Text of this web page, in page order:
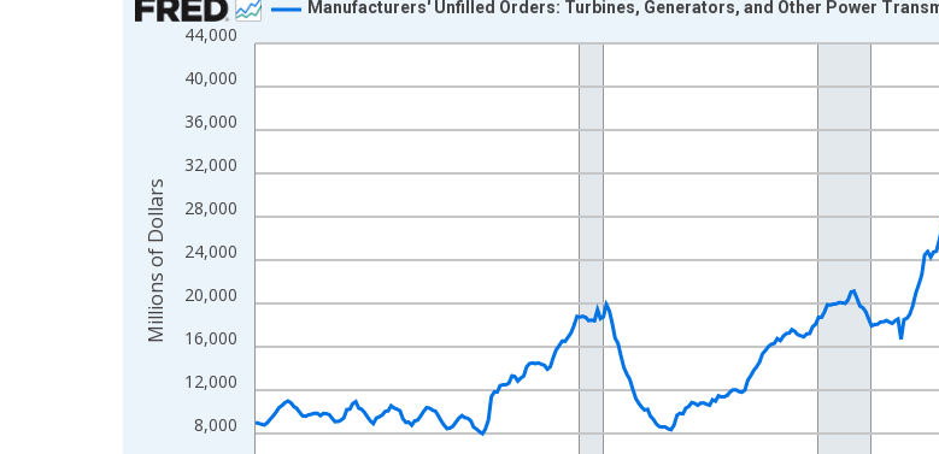
Line chart with 414 data points.
View as data table, Chart
The chart has 2 Y axes displaying Millions of Dollars and yAxisRight.
8,000
12,000
16,000
20,000
24,000
28,000
32,000
36,000
40,000
44,000
Manufacturers' Unfilled Orders: Turbines, Generators, and Other Power
Millions of Dollars